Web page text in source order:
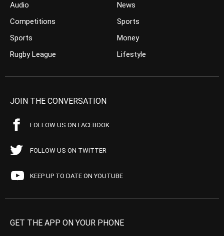
Audio
Competitions
Sports
Rugby League
News
Sports
Money
Lifestyle
JOIN THE CONVERSATION
FOLLOW US ON FACEBOOK
FOLLOW US ON TWITTER
KEEP UP TO DATE ON YOUTUBE
GET THE APP ON YOUR PHONE